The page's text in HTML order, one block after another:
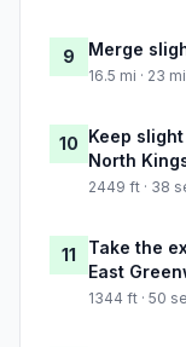
9 Merge
16.5 mi · 23
10 Keep
North
2449 ft · 38
11
Take the
East
1344 ft · 50